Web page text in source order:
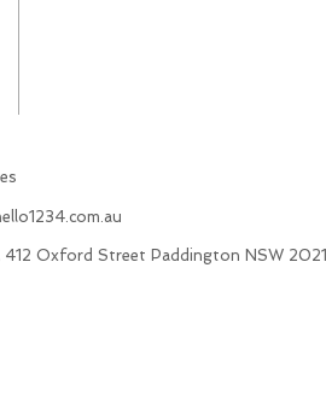
412 Oxford Street Paddington NSW 2021